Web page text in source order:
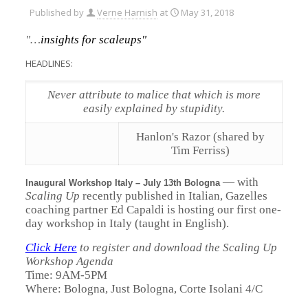
Published by Verne Harnish at May 31, 2018
"…insights for scaleups"
HEADLINES:
Never attribute to malice that which is more
easily explained by stupidity.
Hanlon's Razor (shared by
Tim Ferriss)
Inaugural Workshop Italy – July 13th Bologna— with
Scaling Up recently published in Italian, Gazelles
coaching partner Ed Capaldi is hosting our first one-
day workshop in Italy (taught in English).
Click Hereto register and download the Scaling Up
Workshop Agenda
Time: 9AM-5PM
Where: Bologna, Just Bologna, Corte Isolani 4/C